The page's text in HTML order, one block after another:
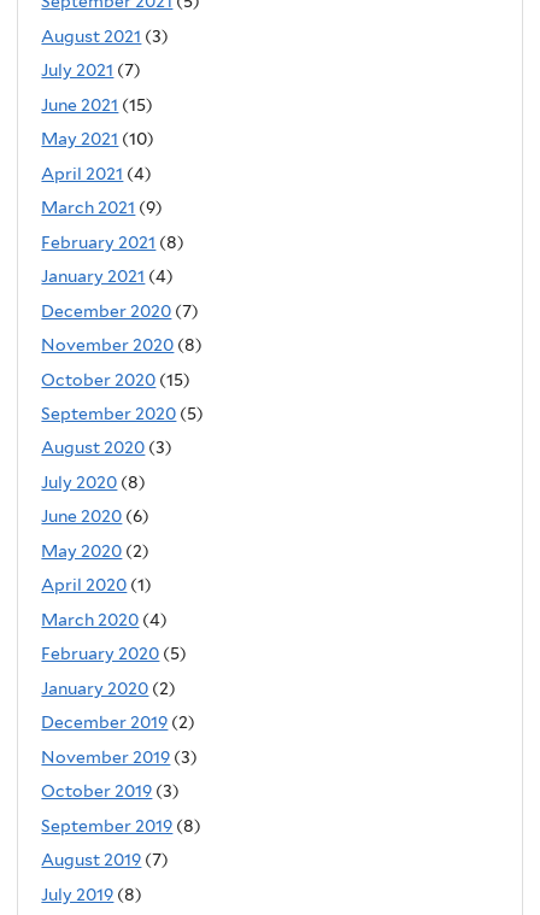
August 2021 (3)
July 2021 (7)
June 2021 (15)
May 2021 (10)
April 2021 (4)
March 2021 (9)
February 2021 (8)
January 2021 (4)
December 2020 (7)
November 2020 (8)
October 2020 (15)
September 2020 (5)
August 2020 (3)
July 2020 (8)
June 2020 (6)
May 2020 (2)
April 2020 (1)
March 2020 (4)
February 2020 (5)
January 2020 (2)
December 2019 (2)
November 2019 (3)
October 2019 (3)
September 2019 (8)
August 2019 (7)
July 2019 (8)